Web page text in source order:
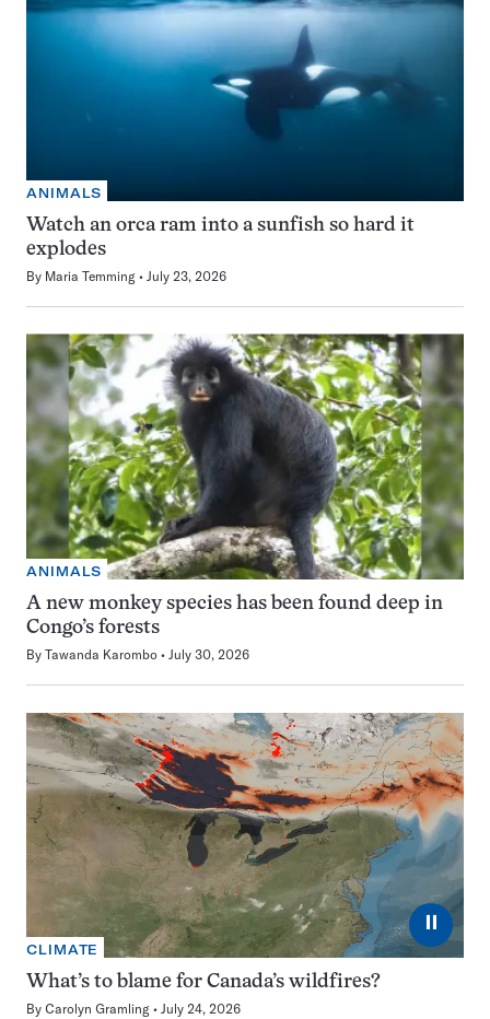
ANIMALS
Watch an orca ram into a sunfish so hard it
explodes
By Maria Temming July 23, 2026
ANIMALS
A new monkey species has been found deep in
Congo’s forests
By Tawanda Karombo July 30, 2026
⏸
CLIMATE
What’s to blame for Canada’s wildfires?
By Carolyn Gramling July 24, 2026